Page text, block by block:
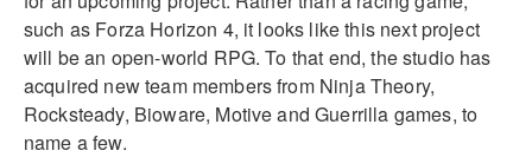
such as Forza Horizon 4, it looks like this next project
will be an open-world RPG. To that end, the studio has
acquired new team members from Ninja Theory,
Rocksteady, Bioware, Motive and Guerrilla games, to
name a few.